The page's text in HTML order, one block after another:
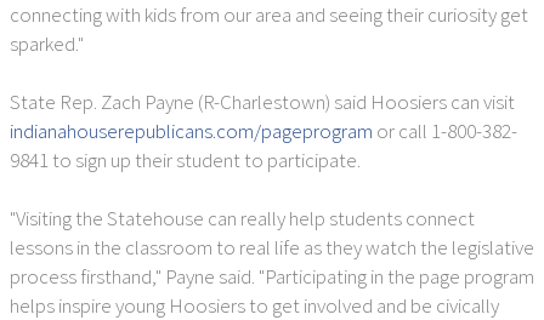
connecting with kids from our area and seeing their curiosity get
sparked."
State Rep. Zach Payne (R-Charlestown) said Hoosiers can visit
indianahouserepublicans.com/pageprogram or call 1-800-382-
9841 to sign up their student to participate.
"Visiting the Statehouse can really help students connect
lessons in the classroom to real life as they watch the legislative
process firsthand," Payne said. "Participating in the page program
helps inspire young Hoosiers to get involved and be civically